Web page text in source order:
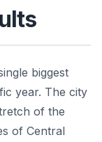
biggest
year. The city
of the
of Central